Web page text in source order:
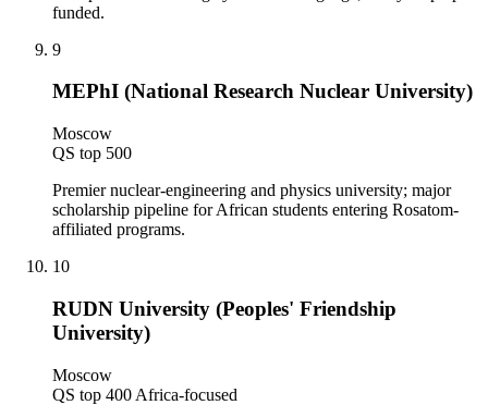
funded.
9
MEPhI (National Research Nuclear University)
Moscow
QS top 500
Premier nuclear-engineering and physics university; major
scholarship pipeline for African students entering Rosatom-
affiliated programs.
10
RUDN University (Peoples' Friendship
University)
Moscow
QS top 400 Africa-focused